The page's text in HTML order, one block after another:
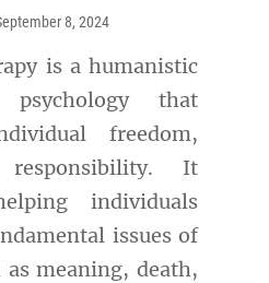
8, 2024
is a humanistic
that
freedom,
It
individuals
issues of
as meaning, death,